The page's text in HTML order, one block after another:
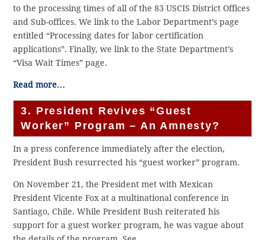
to the processing times of all of the 83 USCIS District Offices
and Sub-offices. We link to the Labor Department’s page
entitled “Processing dates for labor certification
applications”. Finally, we link to the State Department’s
“Visa Wait Times” page.
Read more…
3. President Revives “Guest
Worker” Program – An Amnesty?
In a press conference immediately after the election,
President Bush resurrected his “guest worker” program.
On November 21, the President met with Mexican
President Vicente Fox at a multinational conference in
Santiago, Chile. While President Bush reiterated his
support for a guest worker program, he was vague about